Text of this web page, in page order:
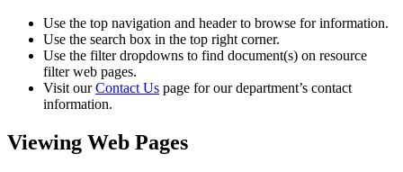
Use the top navigation and header to browse for information.
Use the search box in the top right corner.
Use the filter dropdowns to find document(s) on resource
filter web pages.
Visit ourContact Us page for our department’s contact
information.
Viewing Web Pages